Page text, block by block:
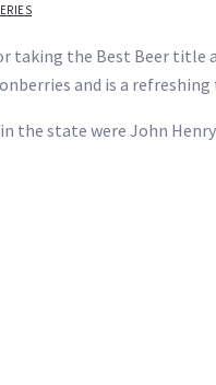
taking the Best Beer title
and is a
the state were John